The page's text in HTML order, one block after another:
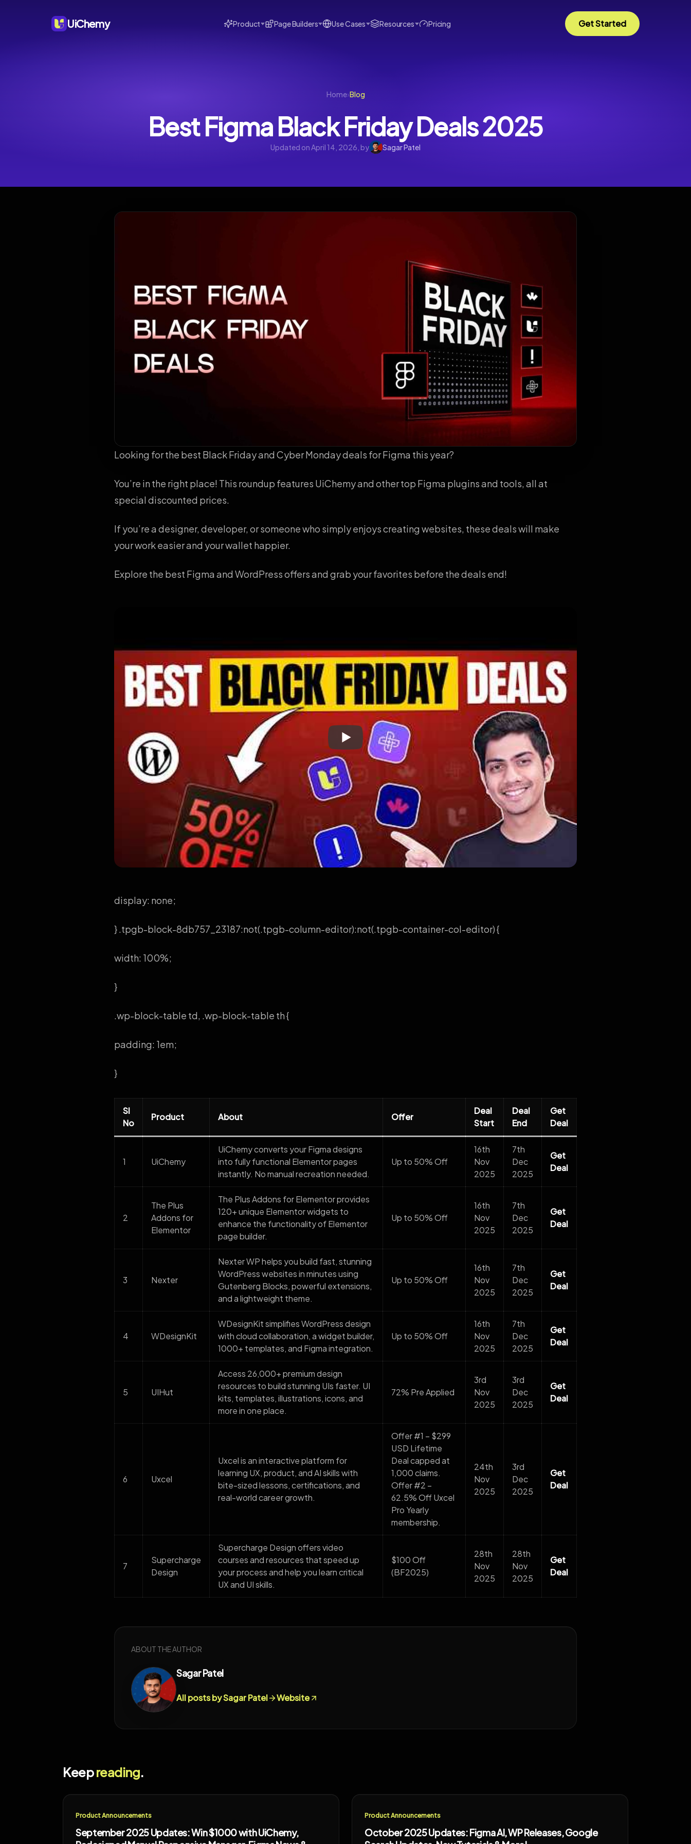
UiChemy Product Page Builders Use Cases Resources Pricing Get Started
Home›Blog
Best Figma Black Friday Deals 2025
Updated on April 14, 2026, by Sagar Patel
Looking for the best Black Friday and Cyber Monday deals for Figma this year?
You’re in the right place! This roundup features UiChemy and other top Figma plugins and tools, all at
special discounted prices.
If you’re a designer, developer, or someone who simply enjoys creating websites, these deals will make
your work easier and your wallet happier.
Explore the best Figma and WordPress offers and grab your favorites before the deals end!
display: none;
} .tpgb-block-8db757_23187:not(.tpgb-column-editor):not(.tpgb-container-col-editor) {
width: 100%;
}
.wp-block-table td, .wp-block-table th {
padding: 1em;
}
Sl
No
Product About Offer
Deal
Start
Deal
End
Get
Deal
1 UiChemy
UiChemy converts your Figma designs
into fully functional Elementor pages
instantly. No manual recreation needed.
Up to 50% Off
16th
Nov
2025
7th
Dec
2025
Get
Deal
2
The Plus
Addons for
Elementor
The Plus Addons for Elementor provides
120+ unique Elementor widgets to
enhance the functionality of Elementor
page builder.
Up to 50% Off
16th
Nov
2025
7th
Dec
2025
Get
Deal
3 Nexter
Nexter WP helps you build fast, stunning
WordPress websites in minutes using
Gutenberg Blocks, powerful extensions,
and a lightweight theme.
Up to 50% Off
16th
Nov
2025
7th
Dec
2025
Get
Deal
4 WDesignKit
WDesignKit simplifies WordPress design
with cloud collaboration, a widget builder,
1000+ templates, and Figma integration.
Up to 50% Off
16th
Nov
2025
7th
Dec
2025
Get
Deal
5 UIHut
Access 26,000+ premium design
resources to build stunning UIs faster. UI
kits, templates, illustrations, icons, and
more in one place.
72% Pre Applied
3rd
Nov
2025
3rd
Dec
2025
Get
Deal
6 Uxcel
Uxcel is an interactive platform for
learning UX, product, and AI skills with
bite-sized lessons, certifications, and
real-world career growth.
Offer #1 – $299
USD Lifetime
Deal capped at
1,000 claims.
Offer #2 –
62.5% Off Uxcel
Pro Yearly
membership.
24th
Nov
2025
3rd
Dec
2025
Get
Deal
7
Supercharge
Design
Supercharge Design offers video
courses and resources that speed up
your process and help you learn critical
UX and UI skills.
$100 Off
(BF2025)
28th
Nov
2025
28th
Nov
2025
Get
Deal
ABOUT THE AUTHOR
Sagar Patel
All posts by Sagar Patel Website
Keepreading.
Product Announcements
September 2025 Updates: Win $1000 with UiChemy,
Product Announcements
October 2025 Updates: Figma AI, WP Releases, Google